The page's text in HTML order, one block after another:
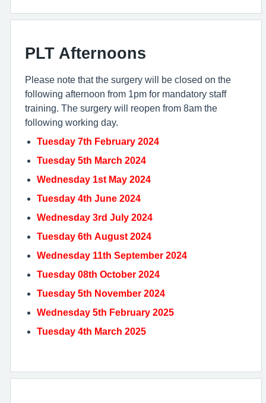
PLT Afternoons
Please note that the surgery will be closed on the
following afternoon from 1pm for mandatory staff
training. The surgery will reopen from 8am the
following working day.
Tuesday 7th February 2024
Tuesday 5th March 2024
Wednesday 1st May 2024
Tuesday 4th June 2024
Wednesday 3rd July 2024
Tuesday 6th August 2024
Wednesday 11th September 2024
Tuesday 08th October 2024
Tuesday 5th November 2024
Wednesday 5th February 2025
Tuesday 4th March 2025